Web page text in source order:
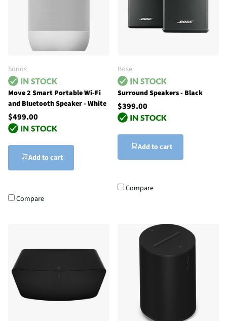
Sonos
Move 2 Smart Portable Wi-Fi
and Bluetooth Speaker - White
$499.00
Add to cart
Compare
Bose
Surround Speakers - Black
$399.00
Add to cart
Compare